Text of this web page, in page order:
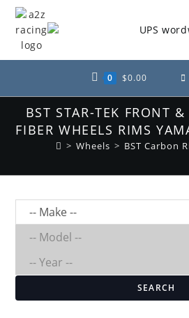
Skip
content
0 $0.00
BST STAR-TEK FRONT &
FIBER WHEELS RIMS
> Wheels > BST Carbon
SEARCH